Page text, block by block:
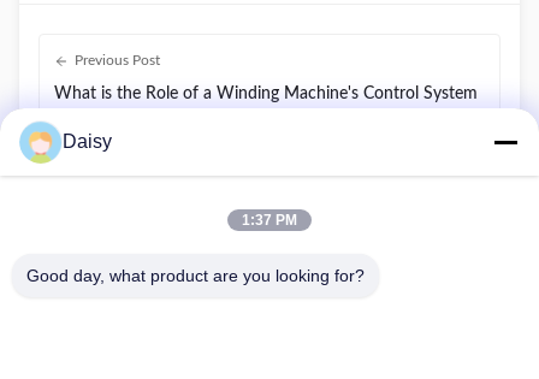
Previous Post
What is the Role of a Winding Machine's Control System
Next Post
How Does a Stator Winding Machine Contribute to
Energy-Efficient Motors ?
Daisy
1:37 PM
Good day, what product are you looking for?